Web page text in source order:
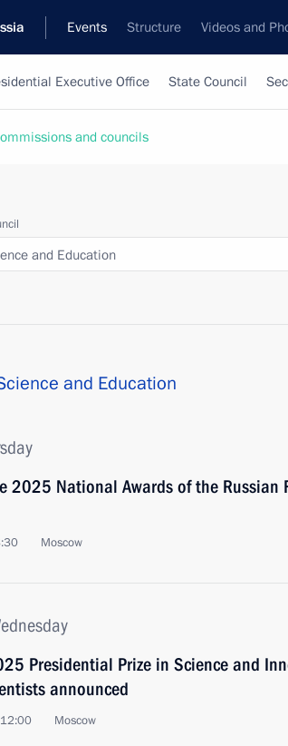
Events Structure Videos and
Executive Office State Council
and councils
and Education
and Education
2025 National Awards of the Russian
Moscow
Presidential Prize in Science and
announced
Moscow